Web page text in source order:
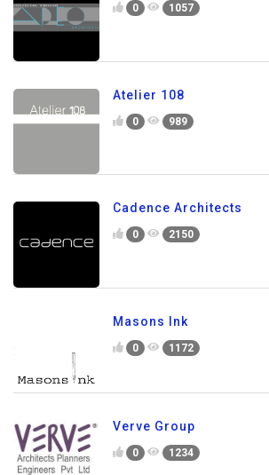
0 1057
Atelier 108
0 989
Cadence Architects
0 2150
Masons Ink
0 1172
Verve Group
0 1234